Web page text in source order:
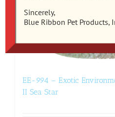
EE-994 – Exotic
II Sea Star
Sincerely,
Blue Ribbon Pet Products,